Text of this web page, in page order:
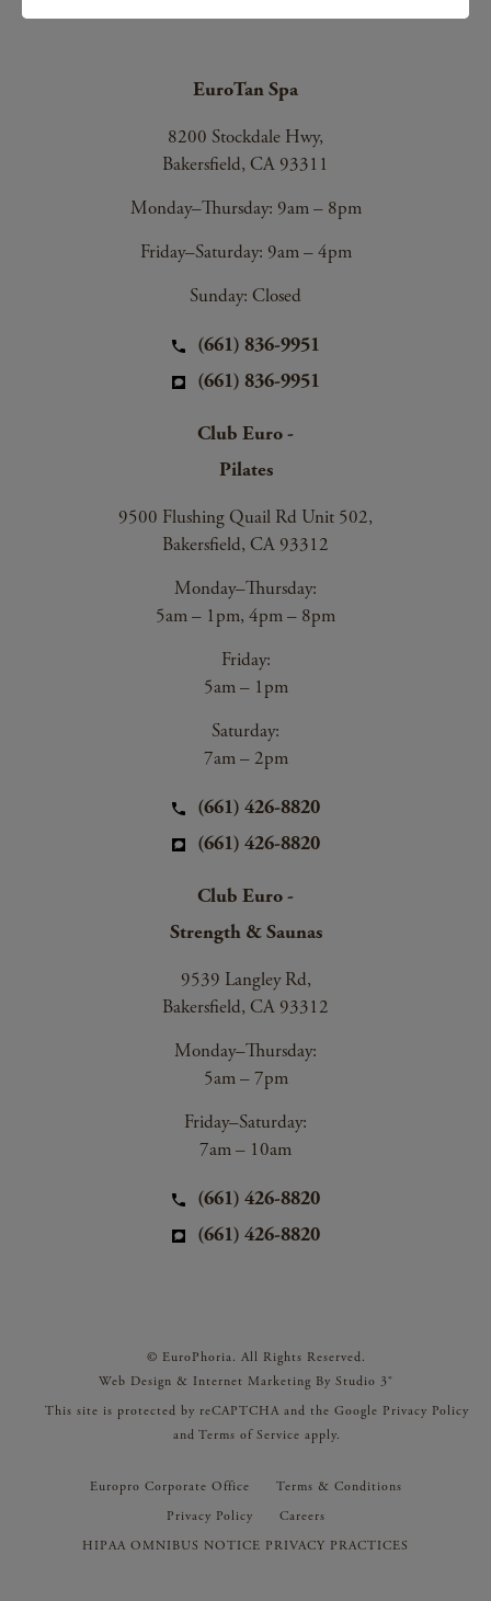
EuroTan Spa
8200 Stockdale Hwy,
Bakersfield, CA 93311
Monday–Thursday: 9am – 8pm
Friday–Saturday: 9am – 4pm
Sunday: Closed
(661) 836-9951
(661) 836-9951
Club Euro -
Pilates
9500 Flushing Quail Rd Unit 502,
Bakersfield, CA 93312
Monday–Thursday:
5am – 1pm, 4pm – 8pm
Friday:
5am – 1pm
Saturday:
7am – 2pm
(661) 426-8820
(661) 426-8820
Club Euro -
Strength & Saunas
9539 Langley Rd,
Bakersfield, CA 93312
Monday–Thursday:
5am – 7pm
Friday–Saturday:
7am – 10am
(661) 426-8820
(661) 426-8820
© EuroPhoria. All Rights Reserved.
Web Design & Internet Marketing By Studio 3®
This site is protected by reCAPTCHA and the Google Privacy Policy
and Terms of Service apply.
Europro Corporate Office
Terms & Conditions
Privacy Policy
Careers
HIPAA OMNIBUS NOTICE PRIVACY PRACTICES